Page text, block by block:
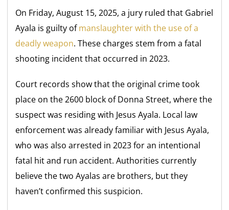
On Friday, August 15, 2025, a jury ruled that Gabriel
Ayala is guilty ofmanslaughter with the use of a
deadly weapon. These charges stem from a fatal
shooting incident that occurred in 2023.
Court records show that the original crime took
place on the 2600 block of Donna Street, where the
suspect was residing with Jesus Ayala. Local law
enforcement was already familiar with Jesus Ayala,
who was also arrested in 2023 for an intentional
fatal hit and run accident. Authorities currently
believe the two Ayalas are brothers, but they
haven’t confirmed this suspicion.